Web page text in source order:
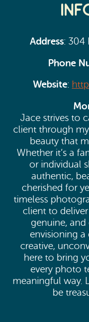
Address: 304
Phone
Website:
Jace strives to
client through
beauty that
Whether it’s a
or individual
authentic,
cherished for
timeless
client to
genuine, and
envisioning a
creative,
here to bring
every photo
meaningful way.
be